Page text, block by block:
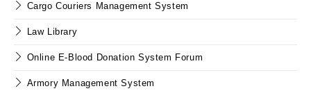
Cargo Couriers Management System
Law Library
Online E-Blood Donation System Forum
Armory Management System